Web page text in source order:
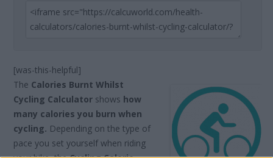
[was-this-helpful]
The Calories Burnt Whilst
Cycling Calculator shows how
many calories you burn when
cycling. Depending on the type of
pace you set yourself when riding